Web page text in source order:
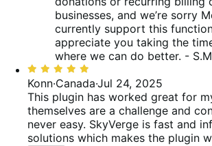
businesses, and we’re sorry
currently support this
appreciate you taking the
where we can do better. -
Rated
5
out
of
5
Konn·Canada·Jul 24, 2025
This plugin has worked great for
themselves are a challenge and
never easy. SkyVerge is fast and
solutions which makes the plugin